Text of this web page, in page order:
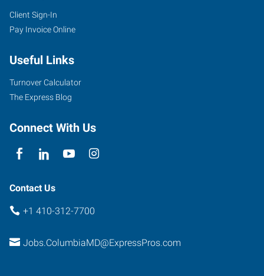
Client Sign-In
Pay Invoice Online
Useful Links
Turnover Calculator
The Express Blog
Connect With Us
Contact Us
+1 410-312-7700
Jobs.ColumbiaMD@ExpressPros.com